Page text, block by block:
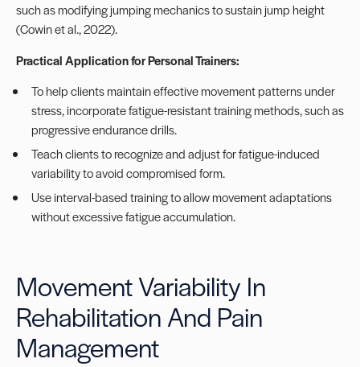
such as modifying jumping mechanics to sustain jump height
(Cowin et al., 2022).
Practical Application for Personal Trainers:
To help clients maintain effective movement patterns under
stress, incorporate fatigue-resistant training methods, such as
progressive endurance drills.
Teach clients to recognize and adjust for fatigue-induced
variability to avoid compromised form.
Use interval-based training to allow movement adaptations
without excessive fatigue accumulation.
Movement Variability In
Rehabilitation And Pain
Management